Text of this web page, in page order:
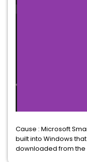
Cause : Microsoft
built into Windows
downloaded from the